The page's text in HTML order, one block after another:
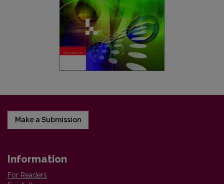
Make a Submission
Information
For Readers